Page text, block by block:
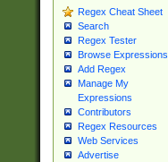
Regex Cheat Sheet
Search
Regex Tester
Browse Expressions
Add Regex
Manage My
Expressions
Contributors
Regex Resources
Web Services
Advertise